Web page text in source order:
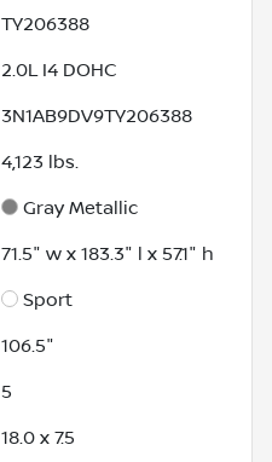
TY206388
2.0L I4 DOHC
3N1AB9DV9TY206388
4,123 lbs.
Gray Metallic
71.5" w x 183.3" l x 57.1" h
Sport
106.5"
5
18.0 x 7.5